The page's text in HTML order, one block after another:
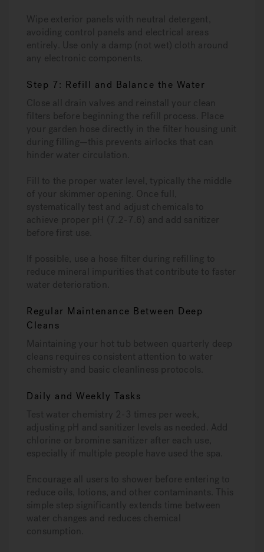
Wipe exterior panels with neutral detergent,
avoiding control panels and electrical areas
entirely. Use only a damp (not wet) cloth around
any electronic components.
Step 7: Refill and Balance the Water
Close all drain valves and reinstall your clean
filters before beginning the refill process. Place
your garden hose directly in the filter housing unit
during filling—this prevents airlocks that can
hinder water circulation.
Fill to the proper water level, typically the middle
of your skimmer opening. Once full,
systematically test and adjust chemicals to
achieve proper pH (7.2-7.6) and add sanitizer
before first use.
If possible, use a hose filter during refilling to
reduce mineral impurities that contribute to faster
water deterioration.
Regular Maintenance Between Deep
Cleans
Maintaining your hot tub between quarterly deep
cleans requires consistent attention to water
chemistry and basic cleanliness protocols.
Daily and Weekly Tasks
Test water chemistry 2-3 times per week,
adjusting pH and sanitizer levels as needed. Add
chlorine or bromine sanitizer after each use,
especially if multiple people have used the spa.
Encourage all users to shower before entering to
reduce oils, lotions, and other contaminants. This
simple step significantly extends time between
water changes and reduces chemical
consumption.